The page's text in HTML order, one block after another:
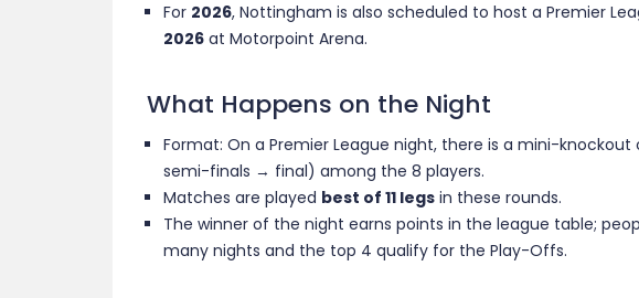
For 2026, Nottingham is also scheduled to host a Premier
2026at Motorpoint Arena.
What Happens on the Night
Format: On a Premier League night, there is a mini-
semi-finals → final) among the 8 players.
Matches are played best of 11 legsin these rounds.
The winner of the night earns points in the league table;
many nights and the top 4 qualify for the Play-Offs.